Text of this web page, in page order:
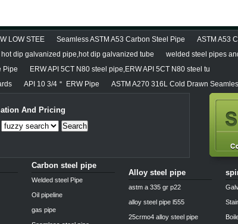
LOW STEE Seamless ASTM A53 Carbon Steel Pipe
ASTM A53
hot dip galvanized pipe,hot dip galvanized tube
welded steel pipes
Pipe
ERW API 5CT N80 steel pipe,ERW API 5CT N80 steel tu
API 10 3/4＂ ERW Pipe ASTM A270 316L Cold Drawn
And Pricing
Search
Carbon steel pipe
Welded steel Pipe
Oil pipeline
gas pipe
Alloy steel pipe
astm a 335 gr p22
alloy steel pipe l555
25crmo4 alloy steel pipe